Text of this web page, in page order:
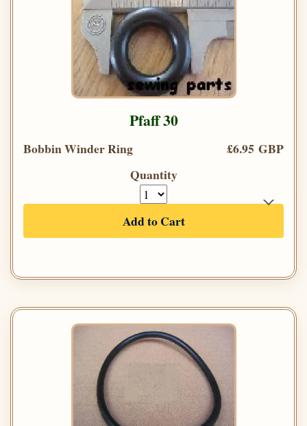
Pfaff 30
Bobbin Winder Ring
£6.95 GBP
Quantity
Add to Cart